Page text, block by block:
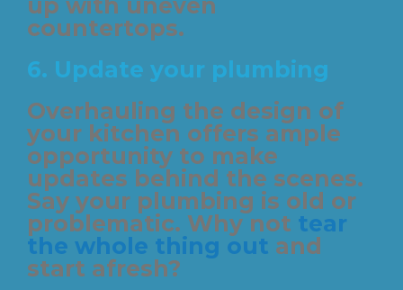
countertops.
6. Update your plumbing
Overhauling the design of
your kitchen offers ample
opportunity to make
updates behind the scenes.
Say your plumbing is old or
problematic. Why not tear
the whole thing out and
start afresh?